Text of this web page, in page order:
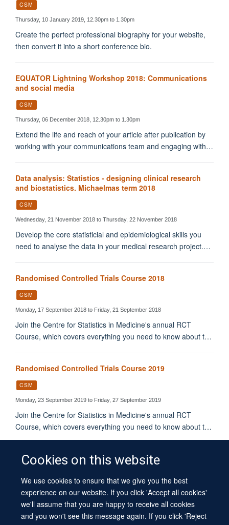
Cookies on this website
We use cookies to ensure that we give you the best
experience on our website. If you click 'Accept all cookies'
we'll assume that you are happy to receive all cookies
and you won't see this message again. If you click 'Reject
CSM
Thursday, 10 January 2019, 12.30pm to 1.30pm
Create the perfect professional biography for your website,
then convert it into a short conference bio.
EQUATOR Lightning Workshop 2018: Communications
and social media
CSM
Thursday, 06 December 2018, 12.30pm to 1.30pm
Extend the life and reach of your article after publication by
working with your communications team and engaging with…
Data analysis: Statistics - designing clinical research
and biostatistics. Michaelmas term 2018
CSM
Wednesday, 21 November 2018 to Thursday, 22 November 2018
Develop the core statisticial and epidemiological skills you
need to analyse the data in your medical research project.…
Randomised Controlled Trials Course 2018
CSM
Monday, 17 September 2018 to Friday, 21 September 2018
Join the Centre for Statistics in Medicine's annual RCT
Course, which covers everything you need to know about t…
Randomised Controlled Trials Course 2019
CSM
Monday, 23 September 2019 to Friday, 27 September 2019
Join the Centre for Statistics in Medicine's annual RCT
Course, which covers everything you need to know about t…
© 2026 University of Oxford
Contact Us
Freedom of Information
Privacy Policy
Copyright Statement
Accessibility Statement Sitemap